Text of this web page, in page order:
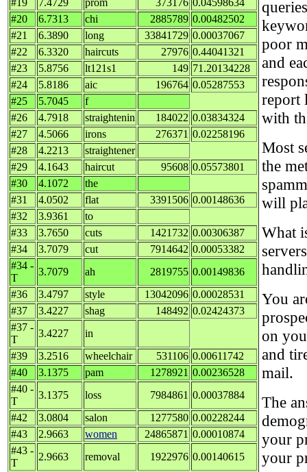
#20
6.7313 chi 2885789 0.00482502
#21
6.3890 long 33841729 0.00037067
#22
6.3320 haircuts 27976 0.44041321
#23
5.8756 lt121s1 149 71.20134228
#24
5.8186 aic 196764 0.05287553
#25
5.7045
f
#26
4.7918 straightenin 184022 0.03834324
#27
4.5066 irons 276371 0.02258196
#28
4.2213
straightener
#29
4.1643 haircut 95608 0.05573801
#30
4.1072
the
#31
4.0502 flat 3391506 0.00148636
#32
3.9361
to
#33
3.7650 cuts 1421732 0.00306387
#34
3.7079 cut 7914642 0.00053382
#34 -
T
3.7079 ah 2819755 0.00149836
#36
3.4797 style 13042096 0.00028531
#37
3.4227 shag 148492 0.02424373
#37 -
T
3.4227
in
#39
3.2516 wheelchair 531106 0.00611742
#40
3.1375 pam 1278921 0.00236528
#40 -
T
3.1375 loss 7984861 0.00037884
#42
3.0804 salon 1277580 0.00228244
#43
2.9663 women 24865871 0.00010874
#43 -
T
2.9663 removal 1922976 0.00140615
poor
and
report
with
Most
the
will
What
You
on
and
mail.
The
your
your